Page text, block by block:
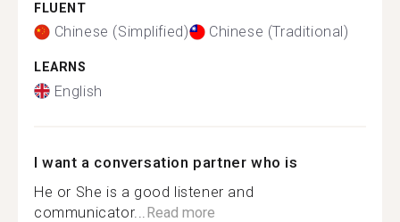
FLUENT
Chinese (Simplified) Chinese (Traditional)
LEARNS
English
I want a conversation partner who is
He or She is a good listener and
communicator... Read more